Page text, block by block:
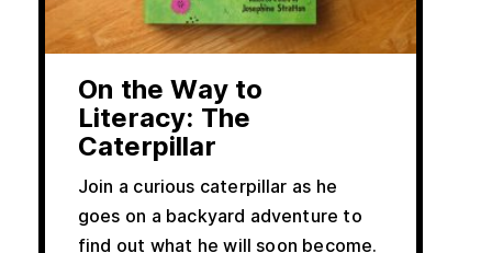
On the Way to
Literacy: The
Caterpillar
Join a curious caterpillar as he
goes on a backyard adventure to
find out what he will soon become.